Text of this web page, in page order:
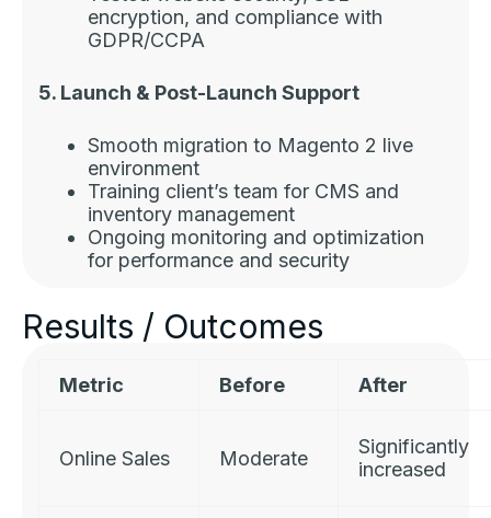
encryption, and compliance with
GDPR/CCPA
5. Launch & Post-Launch Support
Smooth migration to Magento 2 live
environment
Training client’s team for CMS and
inventory management
Ongoing monitoring and optimization
for performance and security
Results / Outcomes
Metric Before After
Online Sales Moderate
Significantly
increased